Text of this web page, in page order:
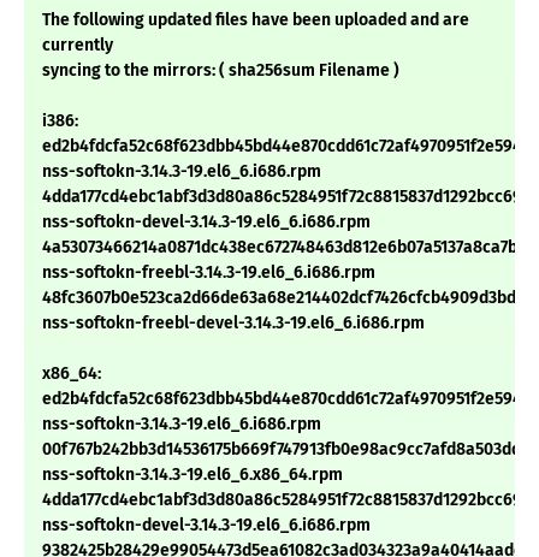
The following updated files have been uploaded and are
currently
syncing to the mirrors: ( sha256sum Filename )
i386:
nss-softokn-3.14.3-19.el6_6.i686.rpm
nss-softokn-devel-3.14.3-19.el6_6.i686.rpm
nss-softokn-freebl-3.14.3-19.el6_6.i686.rpm
nss-softokn-freebl-devel-3.14.3-19.el6_6.i686.rpm
x86_64:
nss-softokn-3.14.3-19.el6_6.i686.rpm
nss-softokn-3.14.3-19.el6_6.x86_64.rpm
nss-softokn-devel-3.14.3-19.el6_6.i686.rpm